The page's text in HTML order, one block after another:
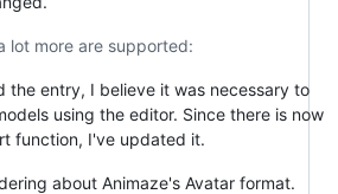
lot more are supported:
the entry, I believe it was necessary to
using the editor. Since there is now
function, I've updated it.
about Animaze's Avatar format.